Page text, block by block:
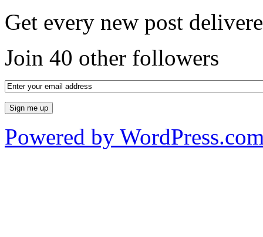
Get every new post
Join 40 other followers
Powered by